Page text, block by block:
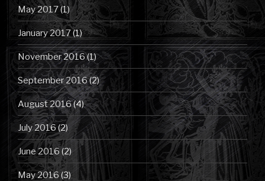
May 2017(1)
January 2017(1)
November 2016(1)
September 2016(2)
August 2016(4)
July 2016 (2)
June 2016 (2)
May 2016(3)